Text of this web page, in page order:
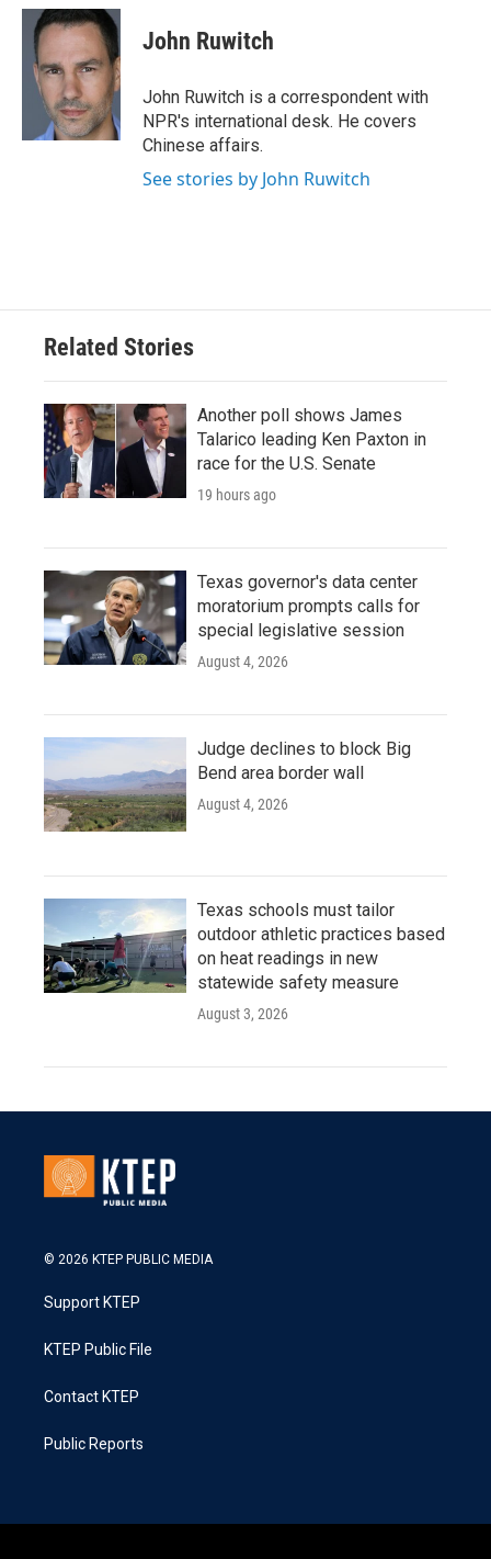
c
i
t
e
r
n
k
e
d
I
n
John Ruwitch
John Ruwitch is a correspondent with
NPR's international desk. He covers
Chinese affairs.
See stories by John Ruwitch
Related Stories
Another poll shows James
Talarico leading Ken Paxton in
race for the U.S. Senate
19 hours ago
Texas governor's data center
moratorium prompts calls for
special legislative session
August 4, 2026
Judge declines to block Big
Bend area border wall
August 4, 2026
Texas schools must tailor
outdoor athletic practices based
on heat readings in new
statewide safety measure
August 3, 2026
© 2026 KTEP PUBLIC MEDIA
Support KTEP
KTEP Public File
Contact KTEP
Public Reports